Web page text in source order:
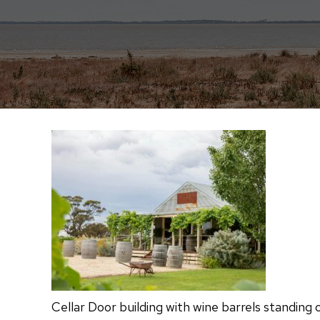
Cellar Door building with wine barrels standing